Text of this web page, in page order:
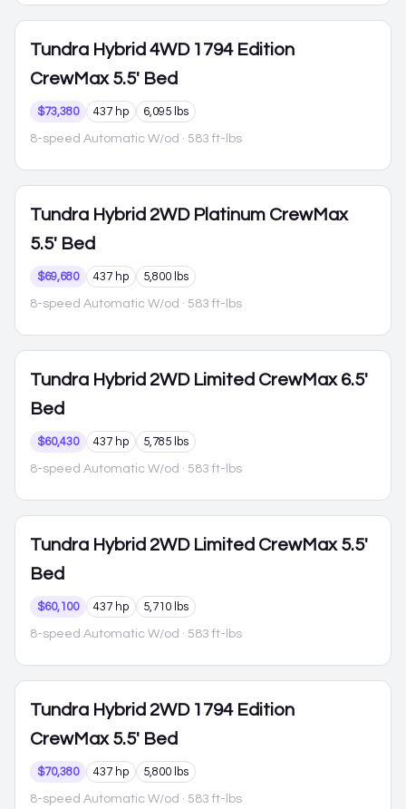
Tundra Hybrid 4WD 1794 Edition
CrewMax 5.5' Bed
$73,380 437 hp 6,095 lbs
8-speed Automatic W/od · 583 ft-lbs
Tundra Hybrid 2WD Platinum CrewMax
5.5' Bed
$69,680 437 hp 5,800 lbs
8-speed Automatic W/od · 583 ft-lbs
Tundra Hybrid 2WD Limited CrewMax 6.5'
Bed
$60,430 437 hp 5,785 lbs
8-speed Automatic W/od · 583 ft-lbs
Tundra Hybrid 2WD Limited CrewMax 5.5'
Bed
$60,100 437 hp 5,710 lbs
8-speed Automatic W/od · 583 ft-lbs
Tundra Hybrid 2WD 1794 Edition
CrewMax 5.5' Bed
$70,380 437 hp 5,800 lbs
8-speed Automatic W/od · 583 ft-lbs